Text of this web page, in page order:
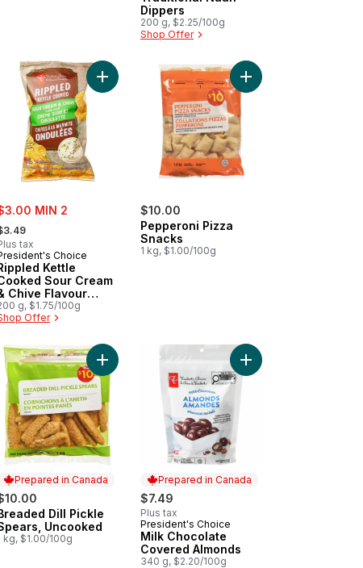
Dippers
200 g, $2.25/100g
Shop Offer
Bites Smoked Turkey Sausage Original to cart
MIN 2
formerly:
tax
Choice
Kettle
Sour Cream
Chive Flavour
Chips
g, $1.75/100g
Offer
Add Rippled Kettle Cooked Sour Cream &
$10.00
Pepperoni Pizza
Snacks
1 kg, $1.00/100g
Add Pepperoni Pizza
own or topped, Buttery tasting, flaky, melt in your mouth crackers
Farmer's Cheese to cart
Prepared in Canada
in Canada
Dill Pickle
Uncooked
kg, $1.00/100g
Add Breaded Dill Pickle Spears, Uncooked to
Prepared in Canada
$7.49
Plus tax
Prepared in Canada
President's Choice
Milk Chocolate
Covered Almonds
340 g, $2.20/100g
Add Milk Chocolate